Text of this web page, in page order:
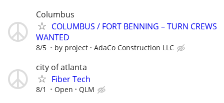
Columbus
COLUMBUS / FORT BENNING – TURN CREWS
WANTED
8/5 by project AdaCo Construction LLC
city of atlanta
Fiber Tech
8/1 Open QLM